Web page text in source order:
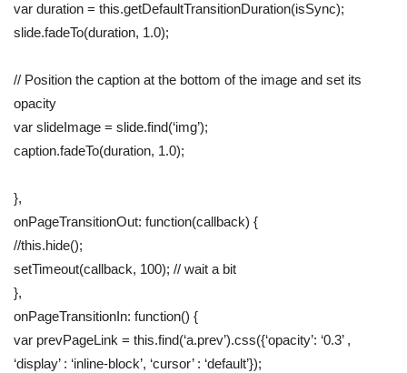
var duration = this.getDefaultTransitionDuration(isSync);
slide.fadeTo(duration, 1.0);
// Position the caption at the bottom of the image and set its
opacity
var slideImage = slide.find(‘img’);
caption.fadeTo(duration, 1.0);
},
onPageTransitionOut: function(callback) {
//this.hide();
setTimeout(callback, 100); // wait a bit
},
onPageTransitionIn: function() {
var prevPageLink = this.find(‘a.prev’).css({‘opacity’: ‘0.3’ ,
‘display’ : ‘inline-block’, ‘cursor’ : ‘default’});